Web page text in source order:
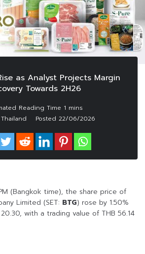
as Analyst Projects Margin
Towards 2H26
Thailand Posted 22/06/2026
(Bangkok time), the share price of
Limited (SET: BTG) rose by 1.50%
with a trading value of THB 56.14